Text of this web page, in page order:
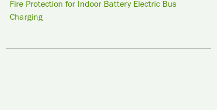
Fire Protection for Indoor Battery Electric Bus
Charging